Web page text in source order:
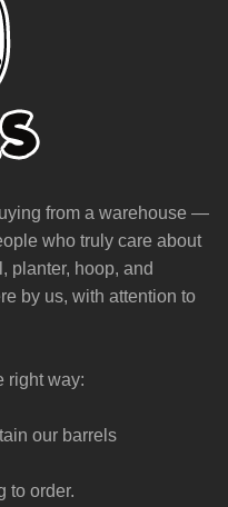
from a warehouse —
who truly care about
planter, hoop, and
by us, with attention to
right way:
our barrels
to order.